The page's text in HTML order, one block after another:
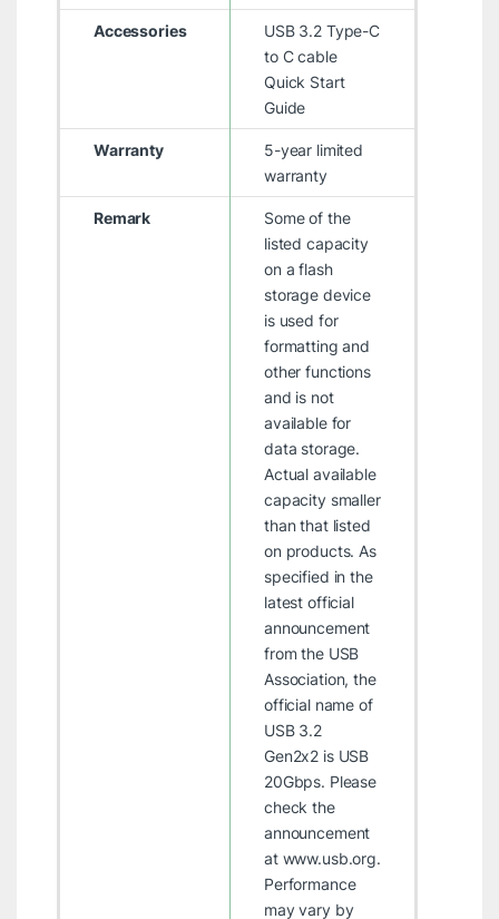
Accessories
USB 3.2 Type-C
to C cable
Quick Start
Guide
Warranty
5-year limited
warranty
Remark
Some of the
listed capacity
on a flash
storage device
is used for
formatting and
other functions
and is not
available for
data storage.
Actual available
capacity smaller
than that listed
on products. As
specified in the
latest official
announcement
from the USB
Association, the
official name of
USB 3.2
Gen2x2 is USB
20Gbps. Please
check the
announcement
at www.usb.org.
Performance
may vary by